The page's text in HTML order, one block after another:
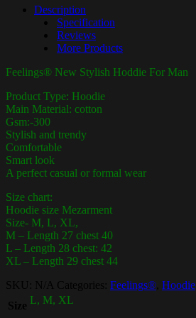
Description
Specification
Reviews
More Products
Feelings® New Stylish Hoddie For Man
Product Type: Hoodie
Main Material: cotton
Gsm:-300
Stylish and trendy
Comfortable
Smart look
A perfect casual or formal wear
Size chart:
Hoodie size Mezarment
Size- M, L, XL,
M – Length 27 chest 40
L – Length 28 chest: 42
XL – Length 29 chest 44
SKU:
N/A Categories: Feelings® Hoodie
Size L, M, XL